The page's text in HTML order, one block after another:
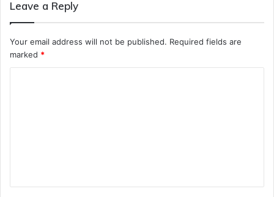
Leave a Reply
Your email address will not be published. Required fields are
marked *
t